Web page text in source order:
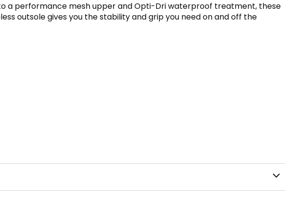
a performance mesh upper and Opti-Dri waterproof treatment, these
outsole gives you the stability and grip you need on and off the